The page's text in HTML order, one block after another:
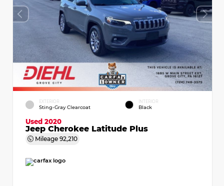
EXTERIOR
Sting-Gray Clearcoat
INTERIOR
Black
Used 2020
Jeep Cherokee Latitude Plus
Mileage 92,210